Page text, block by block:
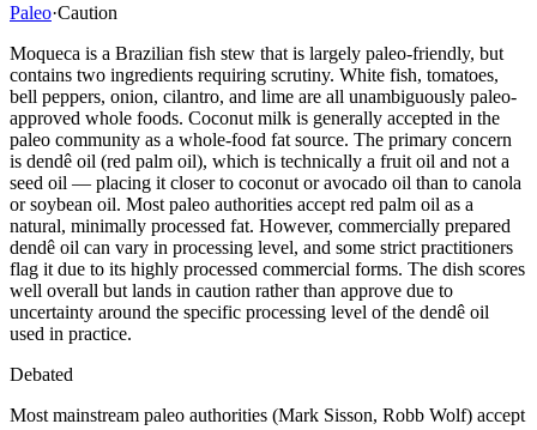
Paleo·Caution
Moqueca is a Brazilian fish stew that is largely paleo-friendly, but
contains two ingredients requiring scrutiny. White fish, tomatoes,
bell peppers, onion, cilantro, and lime are all unambiguously paleo-
approved whole foods. Coconut milk is generally accepted in the
paleo community as a whole-food fat source. The primary concern
is dendê oil (red palm oil), which is technically a fruit oil and not a
seed oil — placing it closer to coconut or avocado oil than to canola
or soybean oil. Most paleo authorities accept red palm oil as a
natural, minimally processed fat. However, commercially prepared
dendê oil can vary in processing level, and some strict practitioners
flag it due to its highly processed commercial forms. The dish scores
well overall but lands in caution rather than approve due to
uncertainty around the specific processing level of the dendê oil
used in practice.
Debated
Most mainstream paleo authorities (Mark Sisson, Robb Wolf) accept